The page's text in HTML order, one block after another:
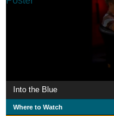
Into the Blue
Where to Watch